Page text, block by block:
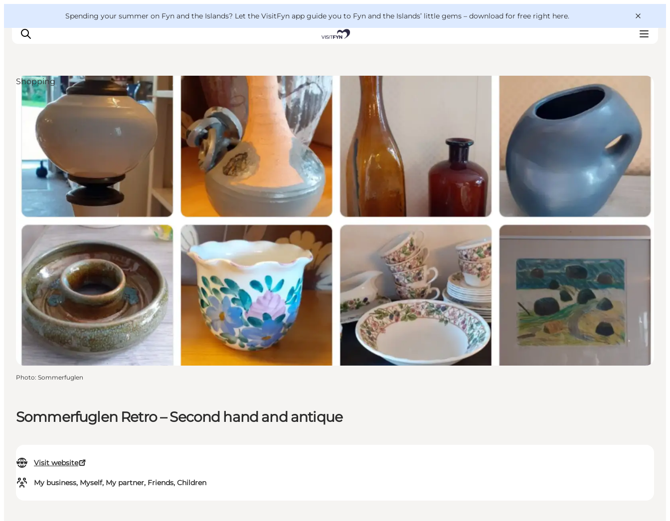
Spending your summer on Fyn and the Islands? Let the VisitFyn app guide you to Fyn and the Islands’ little gems – download for free right here.
Things to do
Outdoor and bike
Where to eat
Where to stay
Sommerfuglen Retro – Second hand and antique
Visit website
My business, Myself, My partner, Friends, Children
Shopping
Photo: Sommerfuglen